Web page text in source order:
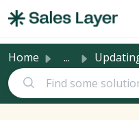
Home ... Updating